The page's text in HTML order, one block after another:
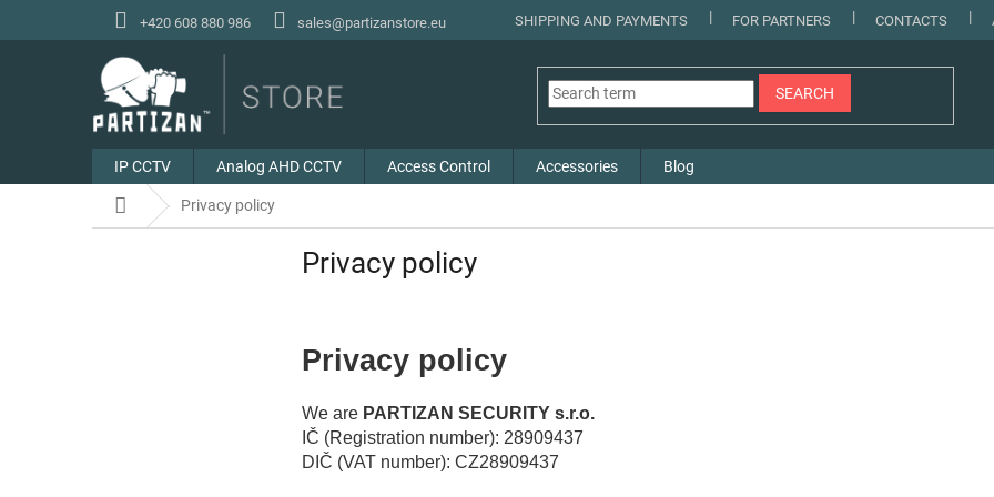
+420 608 880 986 sales@partizanstore.eu SHIPPING AND PAYMENTS FOR PARTNERS CONTACTS
SEARCH
IP CCTV Analog AHD CCTV Access Control Accessories Blog
Home Privacy policy
Privacy policy
Privacy policy
We are PARTIZAN SECURITY s.r.o.
IČ (Registration number): 28909437
DIČ (VAT number): CZ28909437